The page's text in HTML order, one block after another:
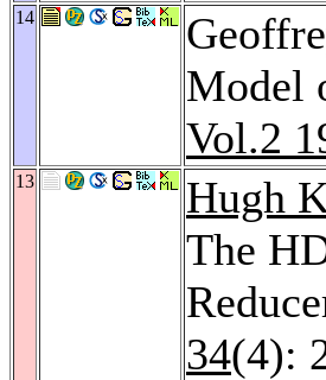
14
Model
Vol.2
13 Hugh
The
34(4):